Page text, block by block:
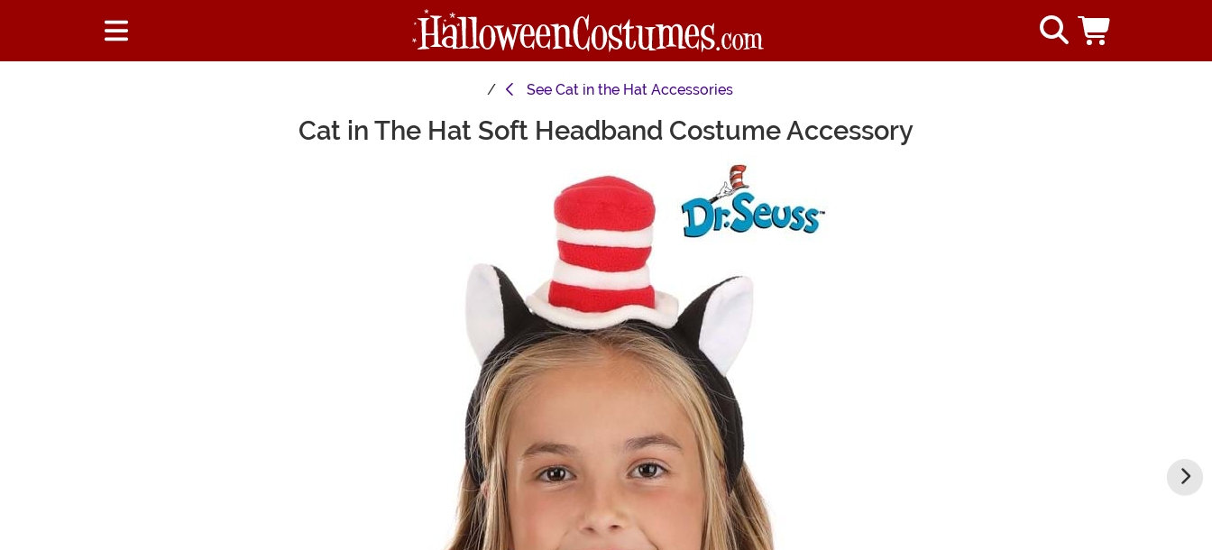
See Cat in the Hat Accessories
Cat in The Hat Soft Headband Costume Accessory